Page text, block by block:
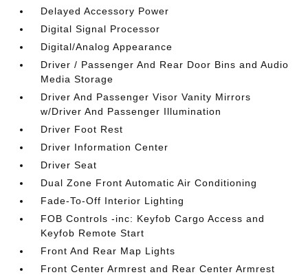
Delayed Accessory Power
Digital Signal Processor
Digital/Analog Appearance
Driver / Passenger And Rear Door Bins and Audio
Media Storage
Driver And Passenger Visor Vanity Mirrors
w/Driver And Passenger Illumination
Driver Foot Rest
Driver Information Center
Driver Seat
Dual Zone Front Automatic Air Conditioning
Fade-To-Off Interior Lighting
FOB Controls -inc: Keyfob Cargo Access and
Keyfob Remote Start
Front And Rear Map Lights
Front Center Armrest and Rear Center Armrest